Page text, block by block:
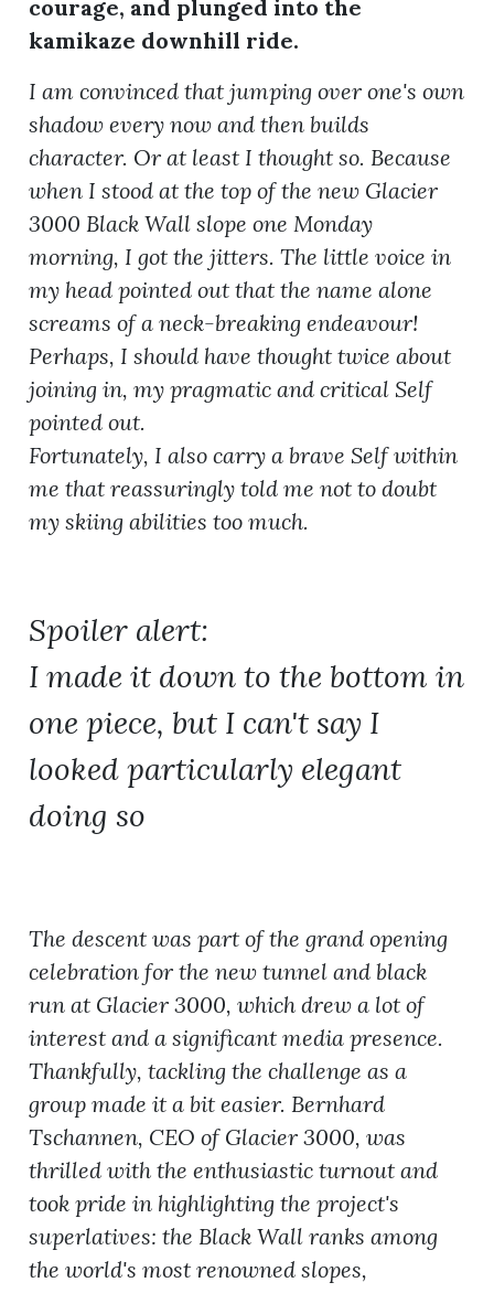
courage, and plunged into the
kamikaze downhill ride.
I am convinced that jumping over one's own
shadow every now and then builds
character. Or at least I thought so. Because
when I stood at the top of the new Glacier
3000 Black Wall slope one Monday
morning, I got the jitters. The little voice in
my head pointed out that the name alone
screams of a neck-breaking endeavour!
Perhaps, I should have thought twice about
joining in, my pragmatic and critical Self
pointed out.
Fortunately, I also carry a brave Self within
me that reassuringly told me not to doubt
my skiing abilities too much.
Spoiler alert:
I made it down to the bottom in
one piece, but I can't say I
looked particularly elegant
doing so
The descent was part of the grand opening
celebration for the new tunnel and black
run at Glacier 3000, which drew a lot of
interest and a significant media presence.
Thankfully, tackling the challenge as a
group made it a bit easier. Bernhard
Tschannen, CEO of Glacier 3000, was
thrilled with the enthusiastic turnout and
took pride in highlighting the project's
superlatives: the Black Wall ranks among
the world's most renowned slopes,